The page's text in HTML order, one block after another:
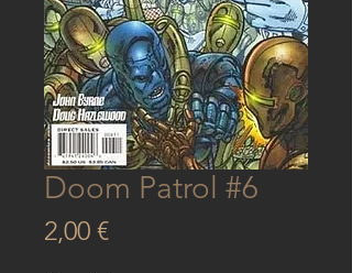
Doom Patrol #6
2,00 €Price